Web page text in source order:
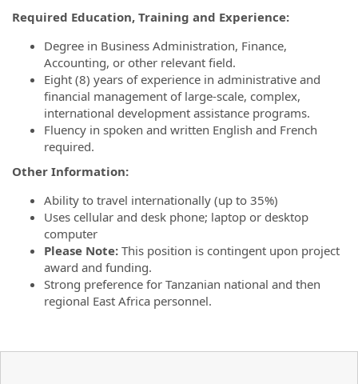
Required Education, Training and Experience:
Degree in Business Administration, Finance,
Accounting, or other relevant field.
Eight (8) years of experience in administrative and
financial management of large-scale, complex,
international development assistance programs.
Fluency in spoken and written English and French
required.
Other Information:
Ability to travel internationally (up to 35%)
Uses cellular and desk phone; laptop or desktop
computer
Please Note: This position is contingent upon project
award and funding.
Strong preference for Tanzanian national and then
regional East Africa personnel.